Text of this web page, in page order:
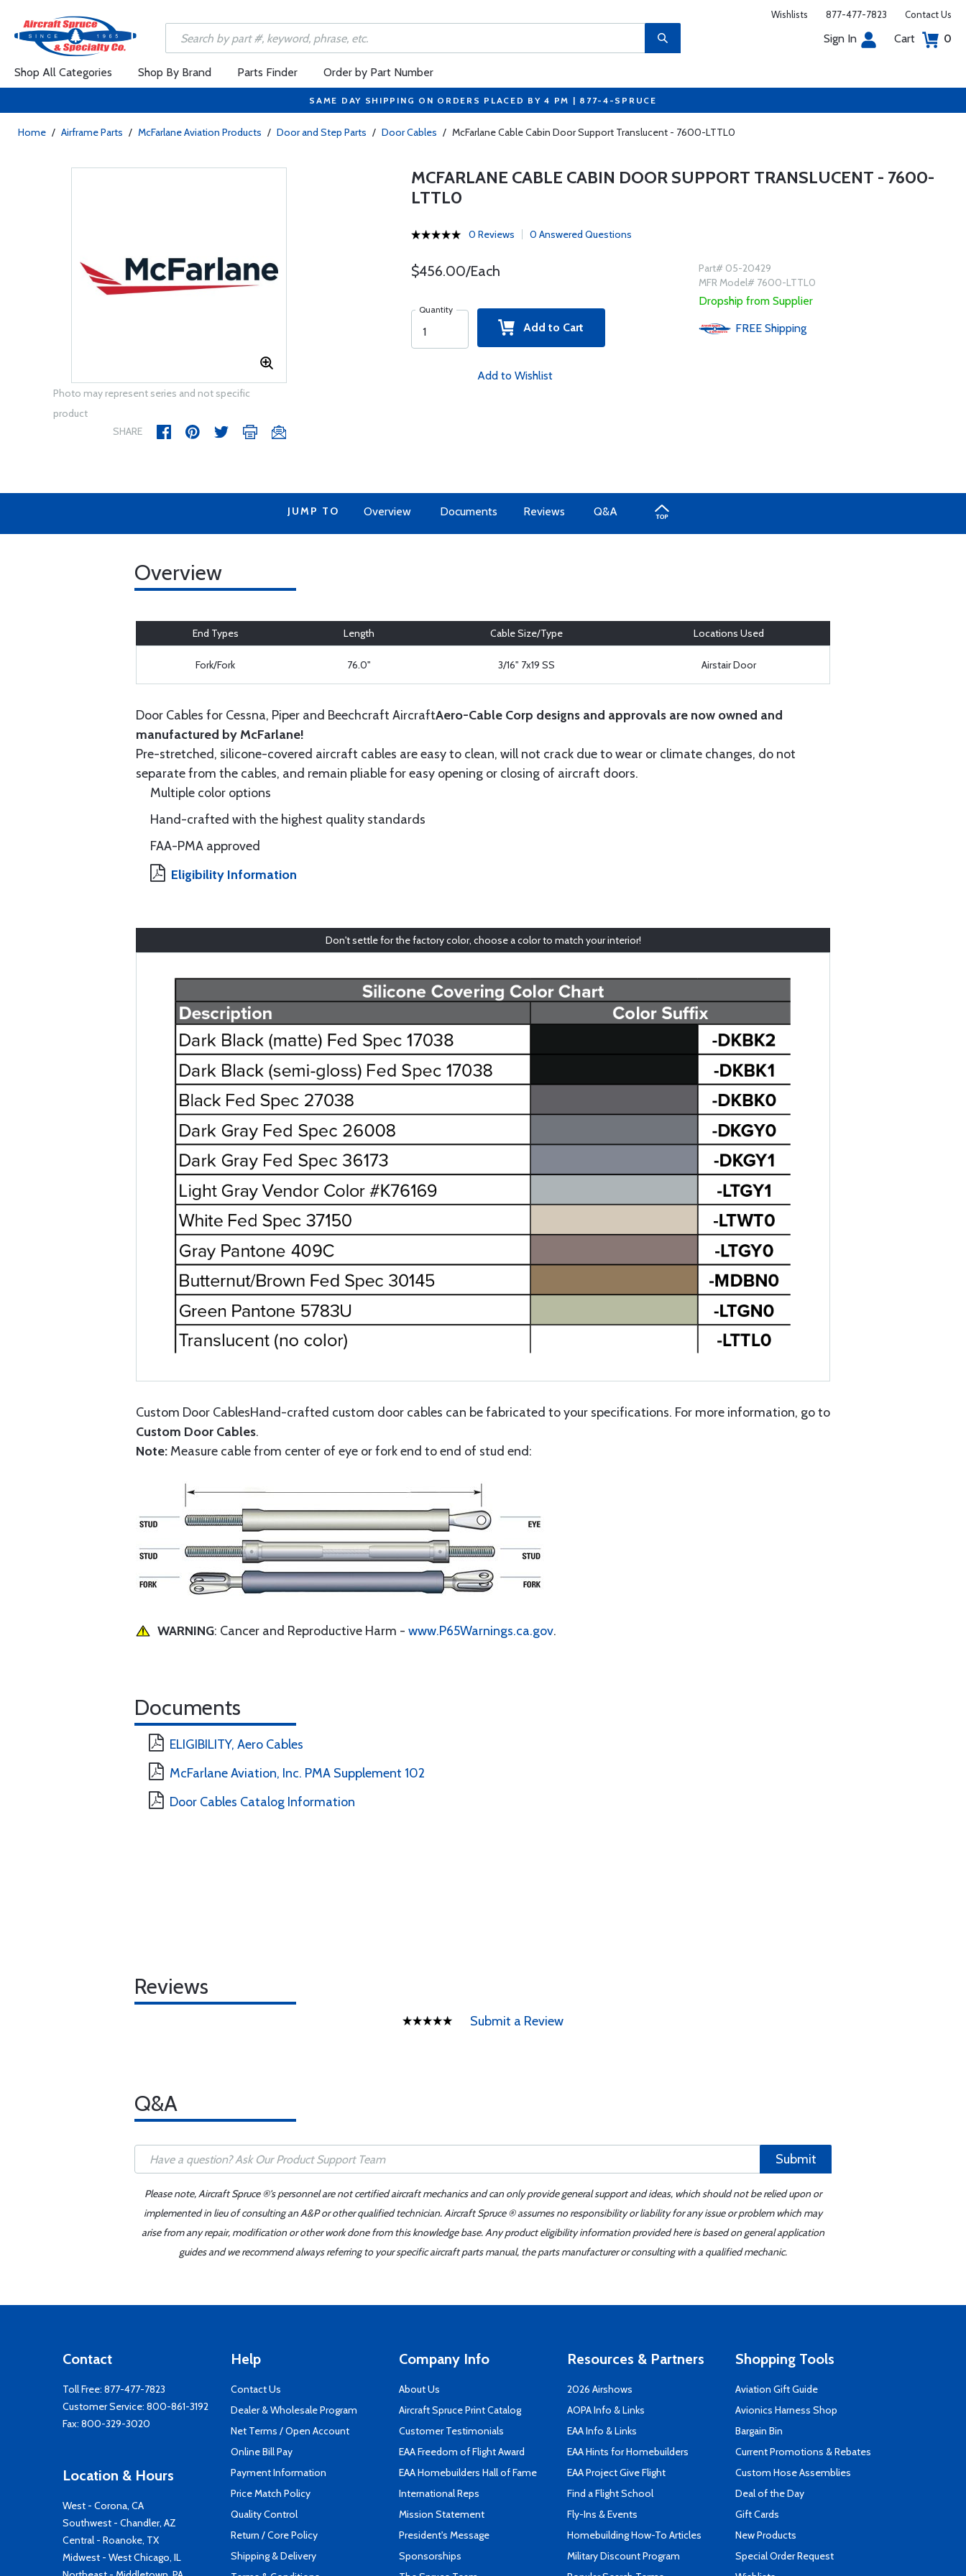
Wishlists 877-477-7823 Contact Us
Sign In Cart 0
Shop All Categories Shop By Brand Parts Finder Order by Part Number
SAME DAY SHIPPING ON ORDERS PLACED BY 4 PM | 877-4-SPRUCE
Home / Airframe Parts / McFarlane Aviation Products / Door and Step Parts / Door Cables / McFarlane Cable Cabin Door Support Translucent - 7600-LTTL0
Photo may represent series and not specific
product
SHARE
MCFARLANE CABLE CABIN DOOR SUPPORT TRANSLUCENT - 7600-
LTTL0
0 Reviews 0 Answered Questions
$456.00/Each
Quantity
Add to Cart
Add to Wishlist
Part# 05-20429
MFR Model# 7600-LTTL0
Dropship from Supplier
FREE Shipping
JUMP TO Overview Documents Reviews Q&A
Overview
End Types Length Cable Size/Type Locations Used
Fork/Fork 76.0" 3/16" 7x19 SS Airstair Door
Door Cables for Cessna, Piper and Beechcraft AircraftAero-Cable Corp designs and approvals are now owned and
manufactured by McFarlane!
Pre-stretched, silicone-covered aircraft cables are easy to clean, will not crack due to wear or climate changes, do not
separate from the cables, and remain pliable for easy opening or closing of aircraft doors.
Multiple color options
Hand-crafted with the highest quality standards
FAA-PMA approved
Eligibility Information
Don't settle for the factory color, choose a color to match your interior!
Custom Door CablesHand-crafted custom door cables can be fabricated to your specifications. For more information, go to
Custom Door Cables.
Note: Measure cable from center of eye or fork end to end of stud end:
WARNING: Cancer and Reproductive Harm - www.P65Warnings.ca.gov.
Documents
ELIGIBILITY, Aero Cables
McFarlane Aviation, Inc. PMA Supplement 102
Door Cables Catalog Information
Reviews
Submit a Review
Q&A
Submit
Please note, Aircraft Spruce ®'s personnel are not certified aircraft mechanics and can only provide general support and ideas, which should not be relied upon or
implemented in lieu of consulting an A&P or other qualified technician. Aircraft Spruce ® assumes no responsibility or liability for any issue or problem which may
arise from any repair, modification or other work done from this knowledge base. Any product eligibility information provided here is based on general application
guides and we recommend always referring to your specific aircraft parts manual, the parts manufacturer or consulting with a qualified mechanic.
Contact
Toll Free: 877-477-7823
Customer Service: 800-861-3192
Fax: 800-329-3020
Location & Hours
West - Corona, CA
Southwest - Chandler, AZ
Central - Roanoke, TX
Midwest - West Chicago, IL
Help
Contact Us
Dealer & Wholesale Program
Net Terms / Open Account
Online Bill Pay
Payment Information
Price Match Policy
Quality Control
Return / Core Policy
Shipping & Delivery
Company Info
About Us
Aircraft Spruce Print Catalog
Customer Testimonials
EAA Freedom of Flight Award
EAA Homebuilders Hall of Fame
International Reps
Mission Statement
President's Message
Sponsorships
Resources & Partners
2026 Airshows
AOPA Info & Links
EAA Info & Links
EAA Hints for Homebuilders
EAA Project Give Flight
Find a Flight School
Fly-Ins & Events
Homebuilding How-To Articles
Military Discount Program
Shopping Tools
Aviation Gift Guide
Avionics Harness Shop
Bargain Bin
Current Promotions & Rebates
Custom Hose Assemblies
Deal of the Day
Gift Cards
New Products
Special Order Request